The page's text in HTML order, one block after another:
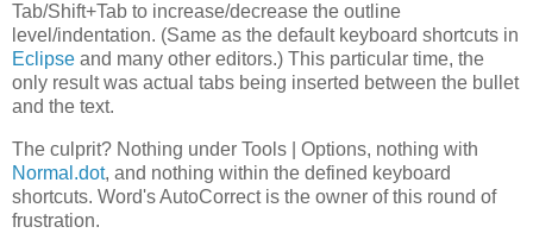
Tab/Shift+Tab to increase/decrease the outline
level/indentation. (Same as the default keyboard shortcuts in
Eclipse and many other editors.) This particular time, the
only result was actual tabs being inserted between the bullet
and the text.
The culprit? Nothing under Tools | Options, nothing with
Normal.dot, and nothing within the defined keyboard
shortcuts. Word's AutoCorrect is the owner of this round of
frustration.